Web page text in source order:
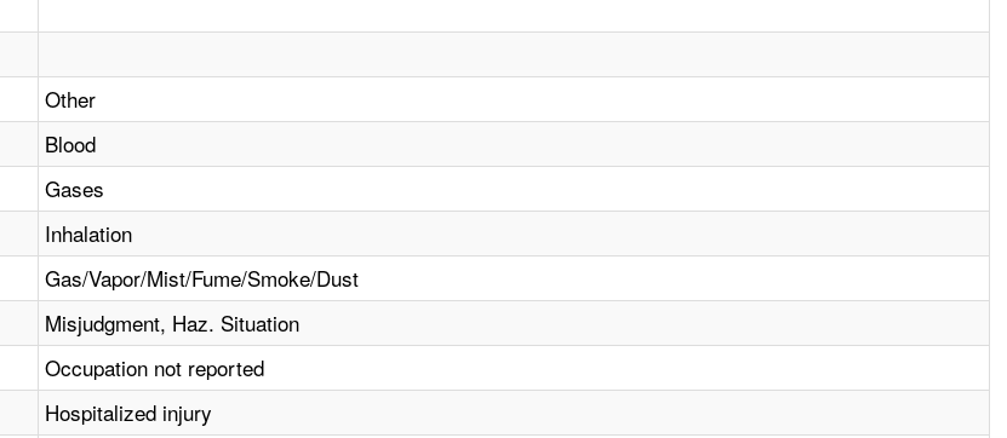
Other
Blood
Gases
Inhalation
Gas/Vapor/Mist/Fume/Smoke/Dust
Misjudgment, Haz. Situation
Occupation not reported
Hospitalized injury